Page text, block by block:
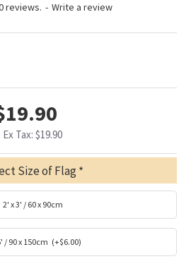
reviews. - Write a review
Ex Tax: $19.90
Size of Flag
2' x 3' / 60 x 90cm
/ 90 x 150cm (+$6.00)